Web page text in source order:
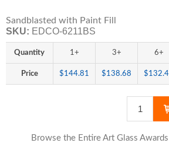
Sandblasted with Paint Fill
SKU: EDCO-6211BS
Quantity 1+ 3+ 6+
Price $144.81 $138.68
Browse the Entire Art Glass